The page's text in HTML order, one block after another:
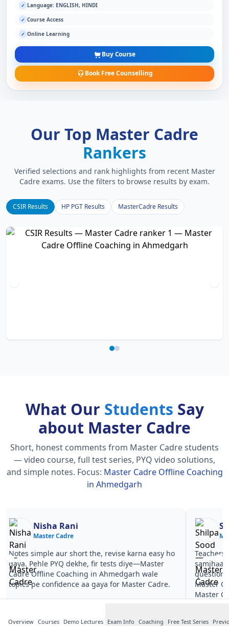
Overview Courses Demo Lectures Exam Info Coaching Free Test Series
✓ Language: ENGLISH, HINDI
✓ Course Access
✓ Online Learning
Buy Course
Book Free Counselling
Our Top Master Cadre
Rankers
Verified selections and rank highlights from recent Master
Cadre exams. Use the filters to browse results by exam.
CSIR Results HP PGT Results MasterCadre Results
What Our Students Say
about Master Cadre
Short, honest comments from Master Cadre students
— video course, full test series, PYQ video solutions,
and simple notes. Focus: Master Cadre Offline Coaching
in Ahmedgarh
Nisha Rani
Master Cadre
Notes simple aur short the, revise karna easy ho
gaya. Pehle PYQ dekhe, fir tests diye—Master
Cadre Offline Coaching in Ahmedgarh wale
topics pe confidence aa gaya for Master Cadre.
Teachers
Master
Master